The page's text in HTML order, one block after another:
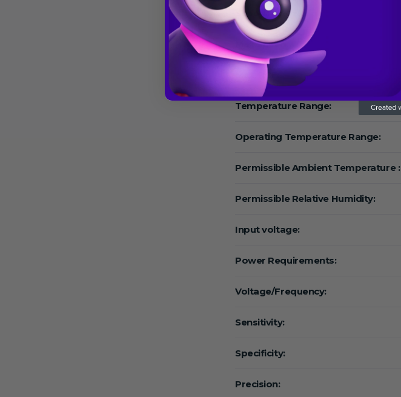
Speed Range:
Max.Speed:
Max. RCF:
Temperature Range:
Operating Temperature Range:
Permissible Ambient Temperature :
Permissible Relative Humidity:
Input voltage:
Power Requirements:
Voltage/Frequency:
Sensitivity:
Specificity:
Precision: